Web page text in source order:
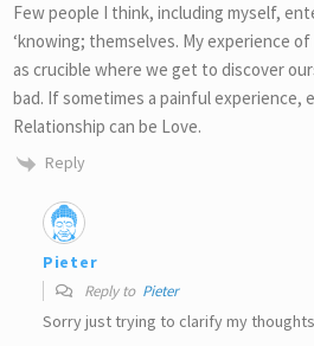
Few people I think, including myself,
‘knowing; themselves. My experience
as crucible where we get to discover
bad. If sometimes a painful experience,
Relationship can be Love.
Reply
Pieter
Reply to Pieter
Sorry just trying to clarify my